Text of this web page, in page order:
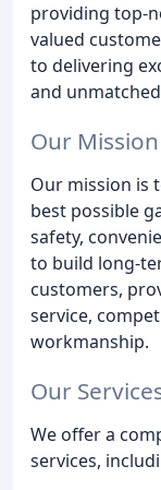
providing top-
valued
to delivering
and
Our Mission
Our mission is
best possible
safety,
to build long-
customers,
service,
workmanship.
Our
We offer a
services,